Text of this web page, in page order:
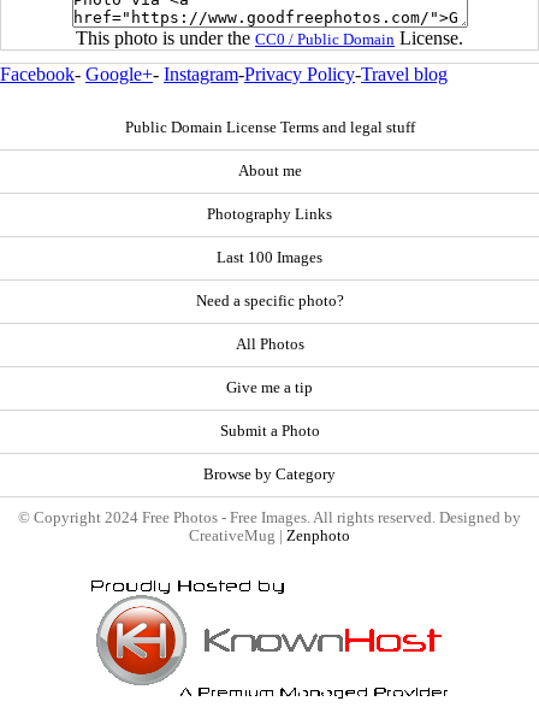
This photo is under the CC0 / Public Domain License.
Facebook- Google+- Instagram-Privacy Policy-Travel blog
Public Domain License Terms and legal stuff
About me
Photography Links
Last 100 Images
Need a specific photo?
All Photos
Give me a tip
Submit a Photo
Browse by Category
© Copyright 2024 Free Photos - Free Images. All rights reserved. Designed by
CreativeMug | Zenphoto